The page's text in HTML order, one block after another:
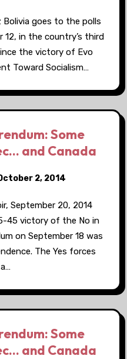
goes to the polls
12, in the country’s third
the victory of Evo
Toward Socialism…
Some
and Canada
2, 2014
September 20, 2014
45 victory of the No in
on September 18 was
The Yes forces
Some
and Canada